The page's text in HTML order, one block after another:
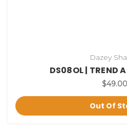
Dazey
DS08OL | TREND
$49.00
Out Of